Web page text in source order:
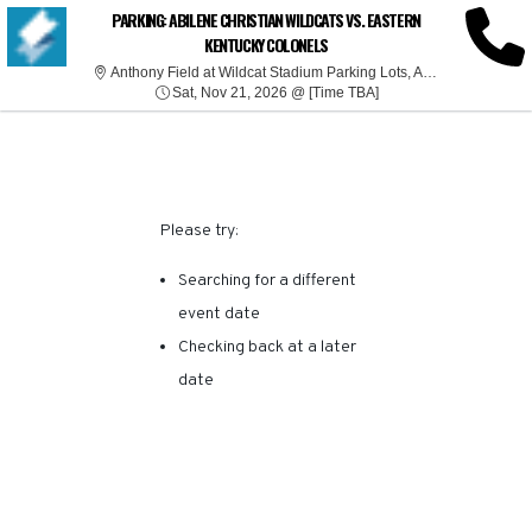
PARKING: ABILENE CHRISTIAN WILDCATS VS. EASTERN
KENTUCKY COLONELS
Anthony Field at Wildcat Stadium Parking Lots, Abilene, TX
Sat, Nov 21, 2026 @ [Time TBA]Sat, Nov 21, 2026 @
SORRY, THERE ARE NO
RESULTS FOR THIS
Please try:
Searching for a different
event date
Checking back at a later
date